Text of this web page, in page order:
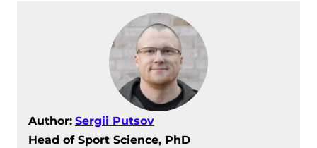
Author: Sergii Putsov
Head of Sport Science, PhD